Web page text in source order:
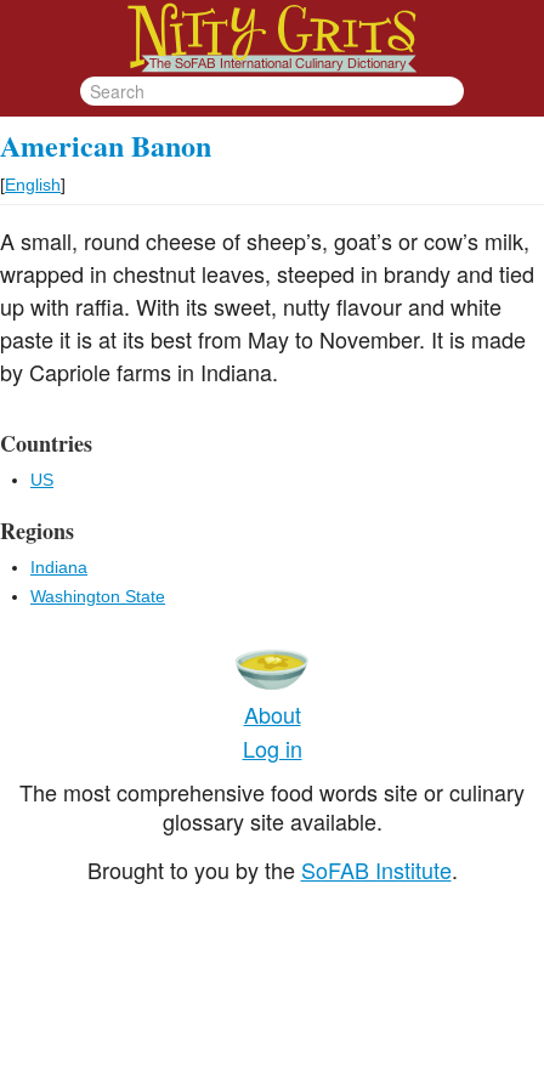
American Banon
[English]
A small, round cheese of sheep’s, goat’s or cow’s milk,
wrapped in chestnut leaves, steeped in brandy and tied
up with raffia. With its sweet, nutty flavour and white
paste it is at its best from May to November. It is made
by Capriole farms in Indiana.
Countries
US
Regions
Indiana
Washington State
About
Log in
The most comprehensive food words site or culinary
glossary site available.
Brought to you by the SoFAB Institute.